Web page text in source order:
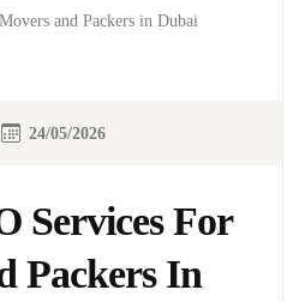
and Packers in Dubai
Services For
Packers In
24/05/2026